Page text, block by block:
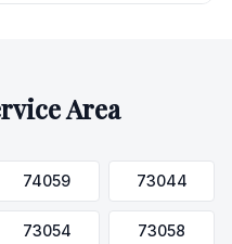
Area
74059 73044
73054 73058